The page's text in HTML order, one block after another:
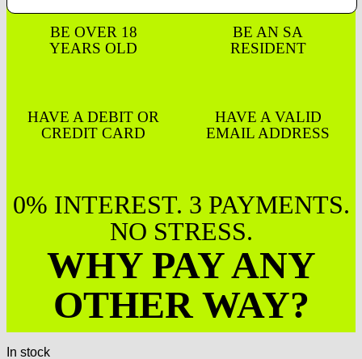
BE OVER 18
YEARS OLD
BE AN SA
RESIDENT
HAVE A DEBIT OR
CREDIT CARD
HAVE A VALID
EMAIL ADDRESS
0% INTEREST. 3 PAYMENTS.
NO STRESS.
WHY PAY ANY
OTHER WAY?
In stock